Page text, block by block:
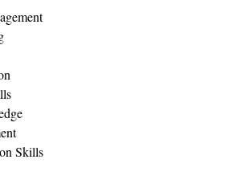
Skills